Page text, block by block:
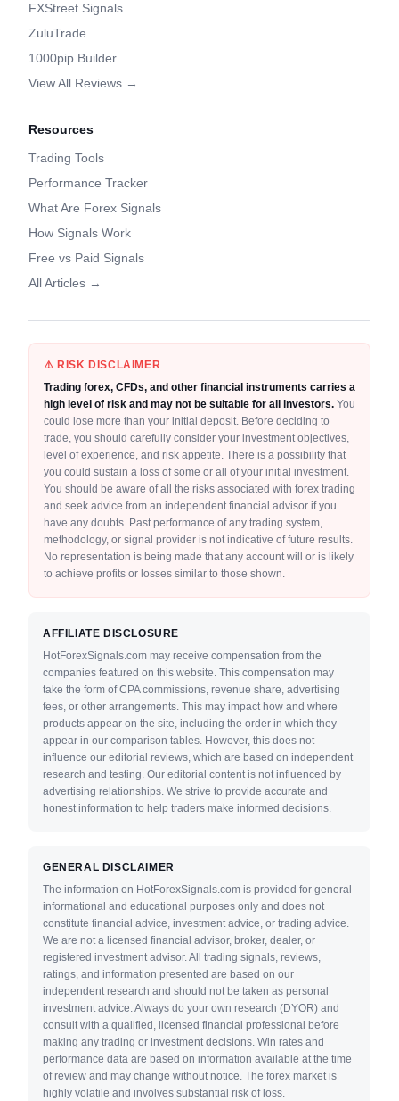
FXStreet Signals
ZuluTrade
1000pip Builder
View All Reviews →
Resources
Trading Tools
Performance Tracker
What Are Forex Signals
How Signals Work
Free vs Paid Signals
All Articles →
⚠️ RISK DISCLAIMER
Trading forex, CFDs, and other financial instruments carries a
high level of risk and may not be suitable for all investors. You
could lose more than your initial deposit. Before deciding to
trade, you should carefully consider your investment objectives,
level of experience, and risk appetite. There is a possibility that
you could sustain a loss of some or all of your initial investment.
You should be aware of all the risks associated with forex trading
and seek advice from an independent financial advisor if you
have any doubts. Past performance of any trading system,
methodology, or signal provider is not indicative of future results.
No representation is being made that any account will or is likely
to achieve profits or losses similar to those shown.
AFFILIATE DISCLOSURE
HotForexSignals.com may receive compensation from the
companies featured on this website. This compensation may
take the form of CPA commissions, revenue share, advertising
fees, or other arrangements. This may impact how and where
products appear on the site, including the order in which they
appear in our comparison tables. However, this does not
influence our editorial reviews, which are based on independent
research and testing. Our editorial content is not influenced by
advertising relationships. We strive to provide accurate and
honest information to help traders make informed decisions.
GENERAL DISCLAIMER
The information on HotForexSignals.com is provided for general
informational and educational purposes only and does not
constitute financial advice, investment advice, or trading advice.
We are not a licensed financial advisor, broker, dealer, or
registered investment advisor. All trading signals, reviews,
ratings, and information presented are based on our
independent research and should not be taken as personal
investment advice. Always do your own research (DYOR) and
consult with a qualified, licensed financial professional before
making any trading or investment decisions. Win rates and
performance data are based on information available at the time
of review and may change without notice. The forex market is
highly volatile and involves substantial risk of loss.